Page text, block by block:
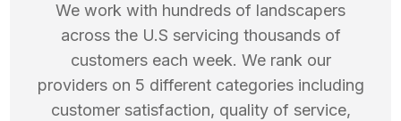
We work with hundreds of landscapers
across the U.S servicing thousands of
customers each week. We rank our
providers on 5 different categories including
customer satisfaction, quality of service,